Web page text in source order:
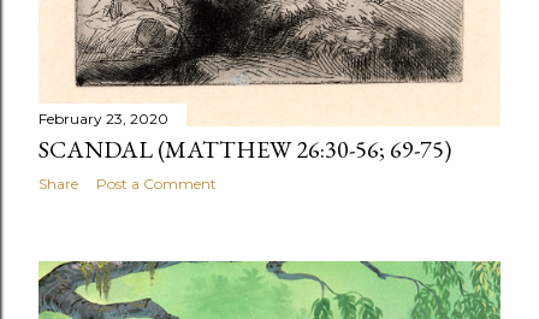
February 23, 2020
SCANDAL (MATTHEW 26:30-56; 69-75)
Share Post a Comment